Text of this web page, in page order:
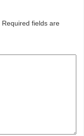
Required fields are